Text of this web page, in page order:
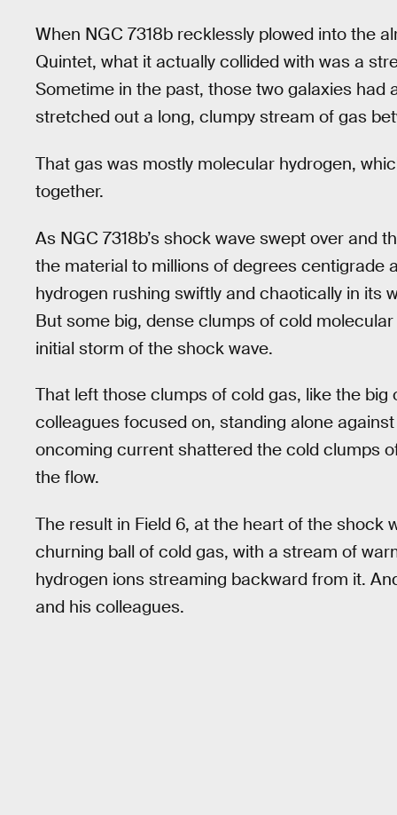
When NGC 7318b recklessly plowed into the
Quintet, what it actually collided with was a
Sometime in the past, those two galaxies
stretched out a long, clumpy stream of gas
That gas was mostly molecular hydrogen,
together.
As NGC 7318b’s shock wave swept over
the material to millions of degrees centigrade
hydrogen rushing swiftly and chaotically in its
But some big, dense clumps of cold
initial storm of the shock wave.
That left those clumps of cold gas, like the
colleagues focused on, standing alone
oncoming current shattered the cold clumps
the flow.
The result in Field 6, at the heart of the shock
churning ball of cold gas, with a stream of
hydrogen ions streaming backward from it.
and his colleagues.